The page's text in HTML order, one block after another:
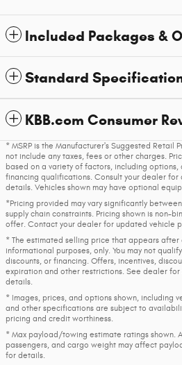
Included Packages &
Standard
KBB.com Consumer
* MSRP is the Manufacturer's Suggested Retail
not include any taxes, fees or other charges.
based on a variety of factors, including options,
financing qualifications. Consult your dealer
details. Vehicles shown may have optional
*Pricing provided may vary significantly
supply chain constraints. Pricing shown is non-
offer. Contact your dealer for updated vehicle
* The estimated selling price that appears
informational purposes, only. You may not
discounts, or financing. Offers, incentives,
expiration and other restrictions. See dealer
details.
* Images, prices, and options shown, including
and other specifications are subject to
pricing and credit worthiness.
* Max payload/towing estimate ratings shown.
passengers, and cargo weight may affect
for details.